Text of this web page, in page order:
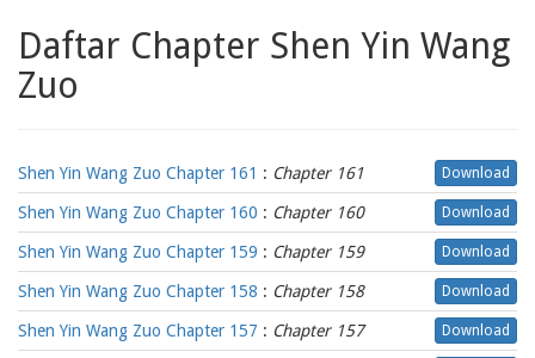
Daftar Chapter Shen Yin Wang
Zuo
Shen Yin Wang Zuo Chapter 161 : Chapter 161 Download
Shen Yin Wang Zuo Chapter 160 : Chapter 160 Download
Shen Yin Wang Zuo Chapter 159 : Chapter 159 Download
Shen Yin Wang Zuo Chapter 158 : Chapter 158 Download
Shen Yin Wang Zuo Chapter 157 : Chapter 157 Download